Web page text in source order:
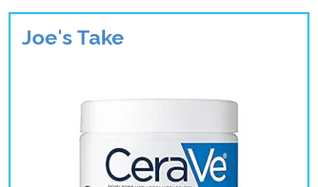
Joe's Take